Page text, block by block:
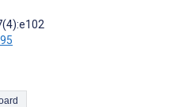
Clipboard